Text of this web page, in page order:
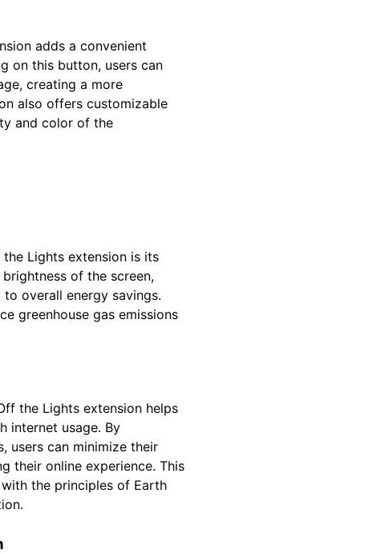
adds a convenient
on this button, users can
creating a more
also offers customizable
and color of the
Lights extension is its
of the screen,
overall energy savings.
greenhouse gas emissions
the Lights extension helps
internet usage. By
users can minimize their
their online experience. This
the principles of Earth